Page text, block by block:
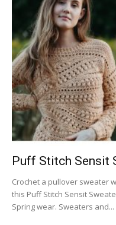
Puff Stitch Sensit
Crochet a pullover sweater
this Puff Stitch Sensit
Spring wear. Sweaters and...